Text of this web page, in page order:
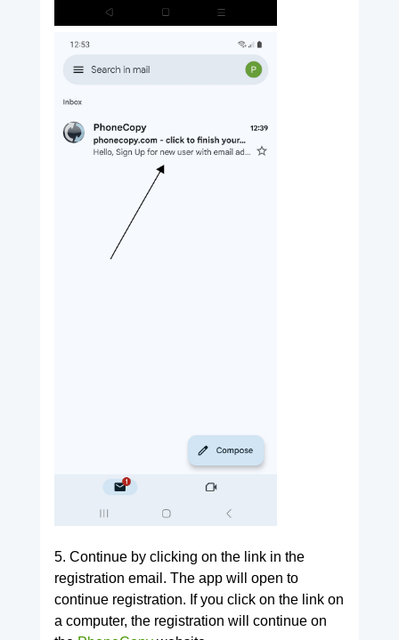
5. Continue by clicking on the link in the
registration email. The app will open to
continue registration. If you click on the link on
a computer, the registration will continue on